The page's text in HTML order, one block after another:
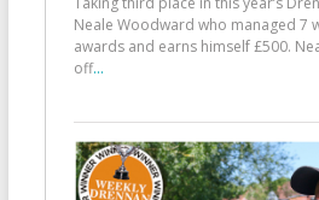
Neale Woodward who managed 7
awards and earns himself £500.
off...